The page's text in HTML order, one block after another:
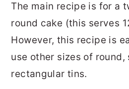
The main recipe is for a
round cake (this serves
However, this recipe is
use other sizes of round,
rectangular tins.